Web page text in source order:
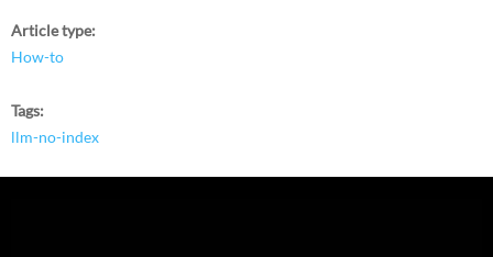
Article type
How-to
Tags
llm-no-index